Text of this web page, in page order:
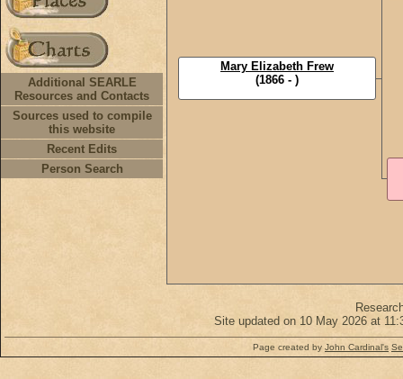
Additional SEARLE
Resources and Contacts
Sources used to compile
this website
Recent Edits
Person Search
Mary Elizabeth Frew
(1866 - )
Site updated on 10 May 2026 at
Page created by John Cardinal's